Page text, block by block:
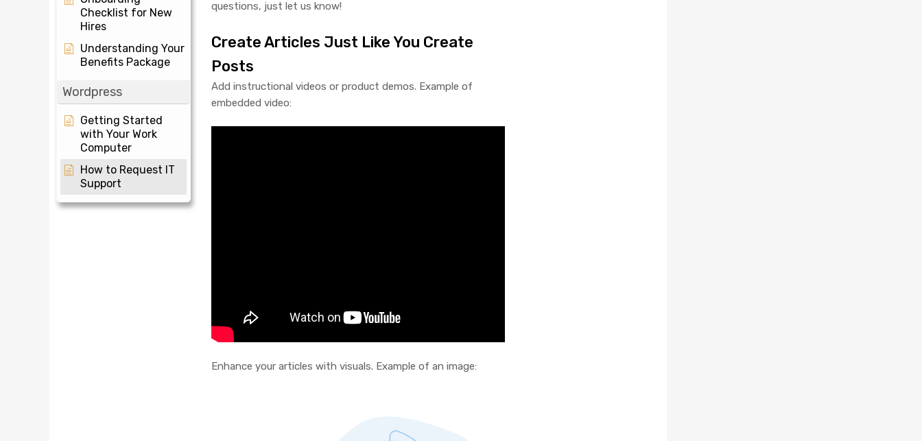
Checklist for New
Hires
Understanding Your
Benefits Package
Wordpress
Getting Started
with Your Work
Computer
How to Request IT
Support
questions, just let us know!
Create Articles Just Like You Create
Posts
Add instructional videos or product demos. Example of
embedded video:
Enhance your articles with visuals. Example of an image: